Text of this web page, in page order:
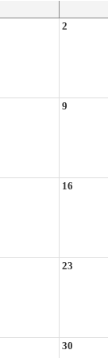
2
9
16
23
30